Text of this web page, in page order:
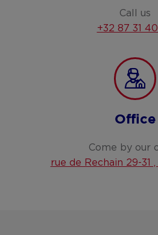
Call us
+32 87 31
Office
Come by our
rue de Rechain 29-31